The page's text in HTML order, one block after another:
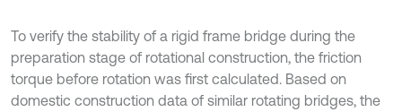
To verify the stability of a rigid frame bridge during the
preparation stage of rotational construction, the friction
torque before rotation was first calculated. Based on
domestic construction data of similar rotating bridges, the